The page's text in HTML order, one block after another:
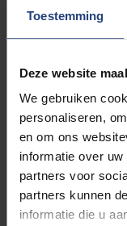
Toestemming
Deze website
We gebruiken
personaliseren,
en om ons
informatie over
partners voor
partners kunnen
informatie die u
European
Other activities
partnership
Extensive
the
world, as